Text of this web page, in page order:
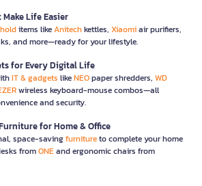
Life Easier
items likeAnitechkettles, Xiaomiair purifiers,
and more—ready for your lifestyle.
for Every Digital Life
IT & gadgets likeNEOpaper shredders, WD
wireless keyboard-mouse combos—all
and security.
for Home & Office
space-savingfurnitureto complete your home
fromONEand ergonomic chairs from